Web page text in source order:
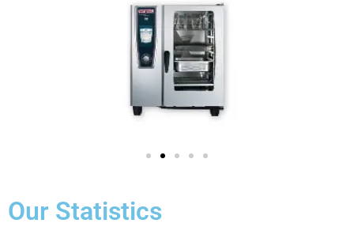
Our Statistics